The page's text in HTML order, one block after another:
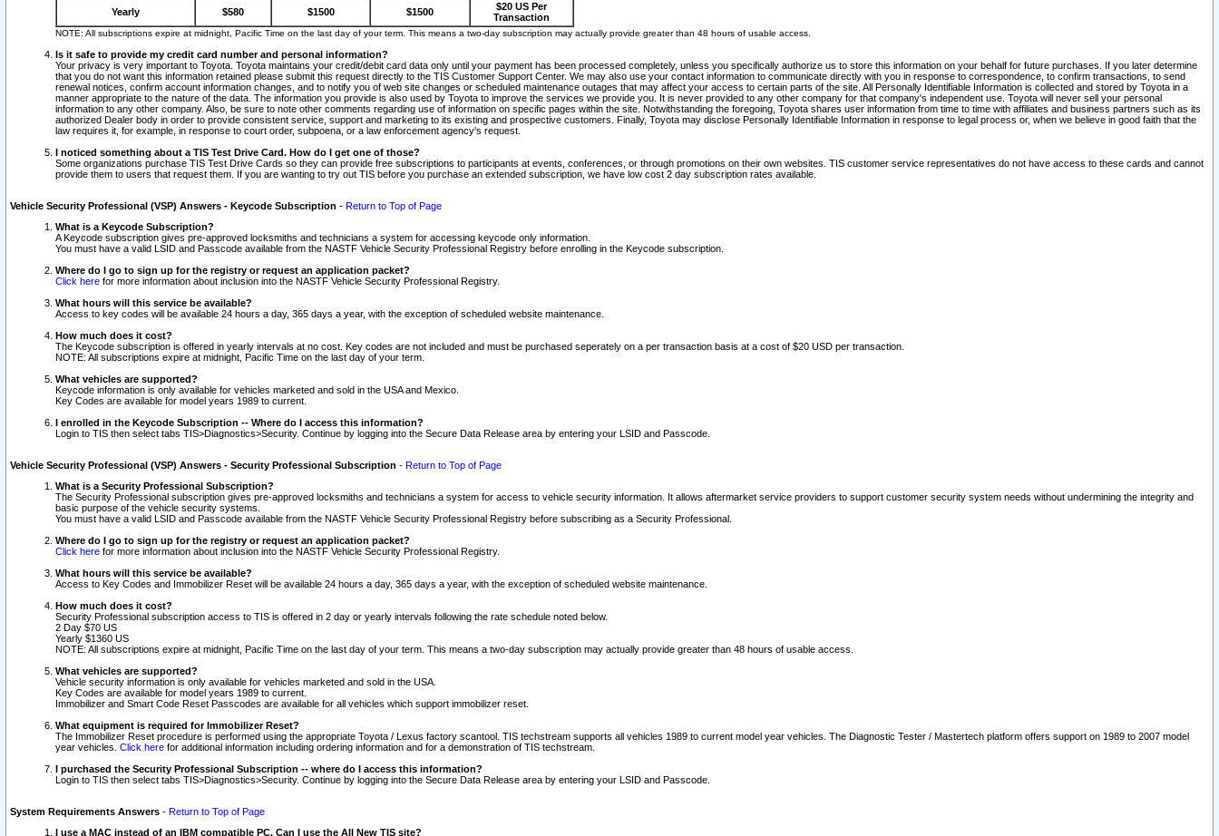
Yearly $580 $1500 $1500
$20 US Per
Transaction
NOTE: All subscriptions expire at midnight, Pacific Time on the last day of your term. This means a two-day subscription may actually provide greater than 48 hours of usable access.
Is it safe to provide my credit card number and personal information?
Your privacy is very important to Toyota. Toyota maintains your credit/debit card data only until your payment has been processed completely, unless you specifically authorize us to store this information on your behalf for future purchases. If you later determine
that you do not want this information retained please submit this request directly to the TIS Customer Support Center. We may also use your contact information to communicate directly with you in response to correspondence, to confirm transactions, to send
renewal notices, confirm account information changes, and to notify you of web site changes or scheduled maintenance outages that may affect your access to certain parts of the site. All Personally Identifiable Information is collected and stored by Toyota in a
manner appropriate to the nature of the data. The information you provide is also used by Toyota to improve the services we provide you. It is never provided to any other company for that company's independent use. Toyota will never sell your personal
information to any other company. Also, be sure to note other comments regarding use of information on specific pages within the site. Notwithstanding the foregoing, Toyota shares user information from time to time with affiliates and business partners such as its
authorized Dealer body in order to provide consistent service, support and marketing to its existing and prospective customers. Finally, Toyota may disclose Personally Identifiable Information in response to legal process or, when we believe in good faith that the
law requires it, for example, in response to court order, subpoena, or a law enforcement agency's request.
I noticed something about a TIS Test Drive Card. How do I get one of those?
Some organizations purchase TIS Test Drive Cards so they can provide free subscriptions to participants at events, conferences, or through promotions on their own websites. TIS customer service representatives do not have access to these cards and cannot
provide them to users that request them. If you are wanting to try out TIS before you purchase an extended subscription, we have low cost 2 day subscription rates available.
Vehicle Security Professional (VSP) Answers - Keycode Subscription - Return to Top of Page
What is a Keycode Subscription?
A Keycode subscription gives pre-approved locksmiths and technicians a system for accessing keycode only information.
You must have a valid LSID and Passcode available from the NASTF Vehicle Security Professional Registry before enrolling in the Keycode subscription.
Where do I go to sign up for the registry or request an application packet?
Click here for more information about inclusion into the NASTF Vehicle Security Professional Registry.
What hours will this service be available?
Access to key codes will be available 24 hours a day, 365 days a year, with the exception of scheduled website maintenance.
How much does it cost?
The Keycode subscription is offered in yearly intervals at no cost. Key codes are not included and must be purchased seperately on a per transaction basis at a cost of $20 USD per transaction.
NOTE: All subscriptions expire at midnight, Pacific Time on the last day of your term.
What vehicles are supported?
Keycode information is only available for vehicles marketed and sold in the USA and Mexico.
Key Codes are available for model years 1989 to current.
I enrolled in the Keycode Subscription -- Where do I access this information?
Login to TIS then select tabs TIS>Diagnostics>Security. Continue by logging into the Secure Data Release area by entering your LSID and Passcode.
Vehicle Security Professional (VSP) Answers - Security Professional Subscription - Return to Top of Page
What is a Security Professional Subscription?
The Security Professional subscription gives pre-approved locksmiths and technicians a system for access to vehicle security information. It allows aftermarket service providers to support customer security system needs without undermining the integrity and
basic purpose of the vehicle security systems.
You must have a valid LSID and Passcode available from the NASTF Vehicle Security Professional Registry before subscribing as a Security Professional.
Where do I go to sign up for the registry or request an application packet?
Click here for more information about inclusion into the NASTF Vehicle Security Professional Registry.
What hours will this service be available?
Access to Key Codes and Immobilizer Reset will be available 24 hours a day, 365 days a year, with the exception of scheduled website maintenance.
How much does it cost?
Security Professional subscription access to TIS is offered in 2 day or yearly intervals following the rate schedule noted below.
2 Day $70 US
Yearly $1360 US
NOTE: All subscriptions expire at midnight, Pacific Time on the last day of your term. This means a two-day subscription may actually provide greater than 48 hours of usable access.
What vehicles are supported?
Vehicle security information is only available for vehicles marketed and sold in the USA.
Key Codes are available for model years 1989 to current.
Immobilizer and Smart Code Reset Passcodes are available for all vehicles which support immobilizer reset.
What equipment is required for Immobilizer Reset?
The Immobilizer Reset procedure is performed using the appropriate Toyota / Lexus factory scantool. TIS techstream supports all vehicles 1989 to current model year vehicles. The Diagnostic Tester / Mastertech platform offers support on 1989 to 2007 model
year vehicles. Click here for additional information including ordering information and for a demonstration of TIS techstream.
I purchased the Security Professional Subscription -- where do I access this information?
Login to TIS then select tabs TIS>Diagnostics>Security. Continue by logging into the Secure Data Release area by entering your LSID and Passcode.
System Requirements Answers - Return to Top of Page
I use a MAC instead of an IBM compatible PC. Can I use the All New TIS site?